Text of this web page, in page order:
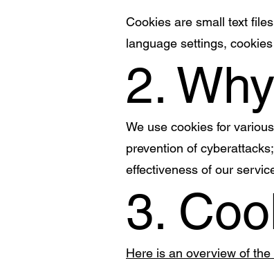
Cookies are small text
language settings,
2.
We use cookies for
prevention of
effectiveness of our
3.
Here is an overview of